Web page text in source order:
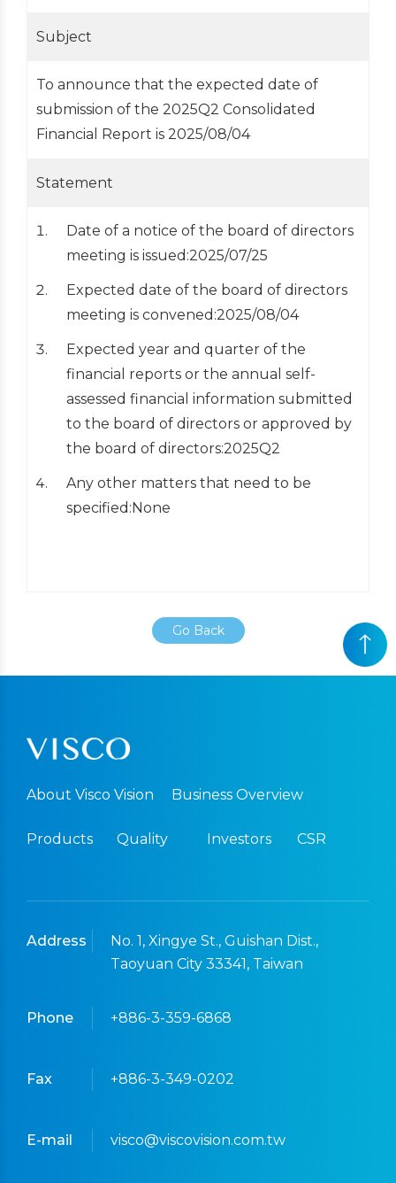
Subject
To announce that the expected date of
submission of the 2025Q2 Consolidated
Financial Report is 2025/08/04
Statement
Date of a notice of the board of directors
meeting is issued:2025/07/25
Expected date of the board of directors
meeting is convened:2025/08/04
Expected year and quarter of the
financial reports or the annual self-
assessed financial information submitted
to the board of directors or approved by
the board of directors:2025Q2
Any other matters that need to be
specified:None
Go Back
About Visco Vision Business Overview
Products Quality Investors CSR
Address
No. 1, Xingye St., Guishan Dist.,
Taoyuan City 33341, Taiwan
Phone +886-3-359-6868
Fax +886-3-349-0202
E-mail visco@viscovision.com.tw